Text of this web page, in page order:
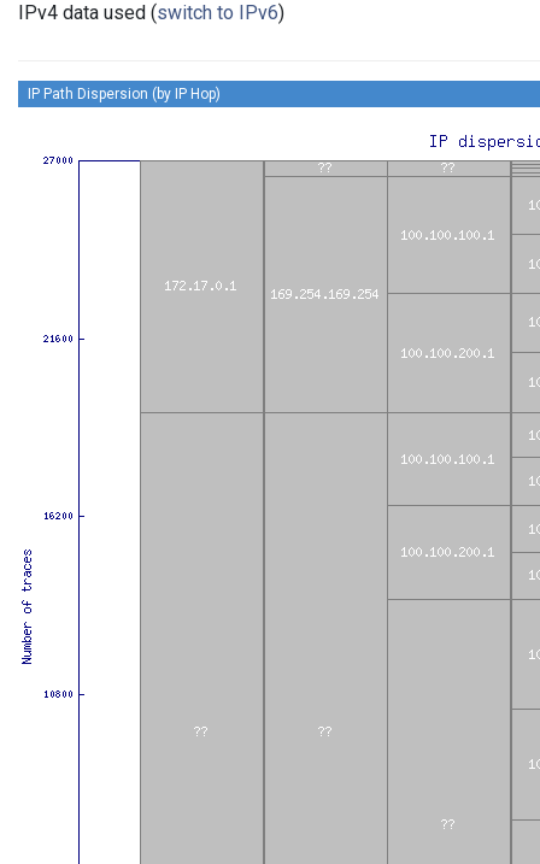
IPv4 data used (switch to IPv6)
IP Path Dispersion (by IP Hop)